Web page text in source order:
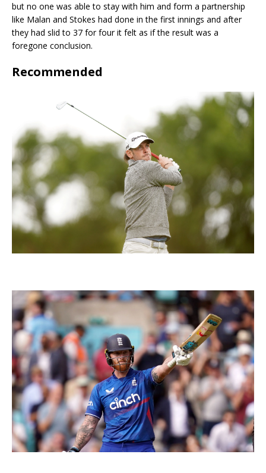
but no one was able to stay with him and form a partnership
like Malan and Stokes had done in the first innings and after
they had slid to 37 for four it felt as if the result was a
foregone conclusion.
Recommended